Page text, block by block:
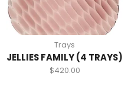
Trays
JELLIES FAMILY (4 TRAYS)
$420.00